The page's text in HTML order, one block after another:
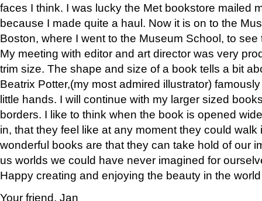
faces I think. I was lucky the Met bookstore mailed
because I made quite a haul. Now it is on to the
Boston, where I went to the Museum School, to see
My meeting with editor and art director was very
trim size. The shape and size of a book tells a bit
Beatrix Potter,(my most admired illustrator)
little hands. I will continue with my larger sized
borders. I like to think when the book is opened
in, that they feel like at any moment they could walk
wonderful books are that they can take hold of our
us worlds we could have never imagined for
Happy creating and enjoying the beauty in the
Your friend, Jan